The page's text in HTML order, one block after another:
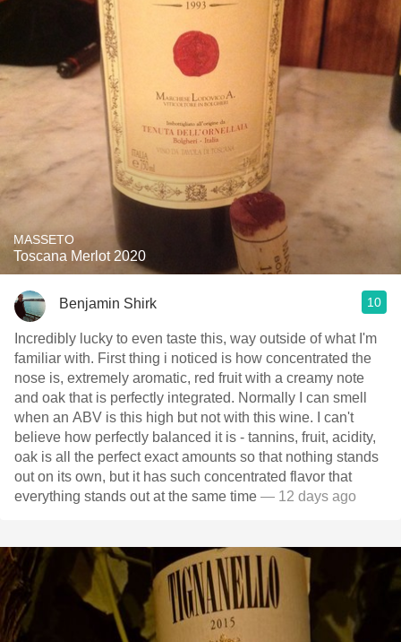
MASSETO
Toscana Merlot 2020
Benjamin Shirk 10
Incredibly lucky to even taste this, way outside of what I'm
familiar with. First thing i noticed is how concentrated the
nose is, extremely aromatic, red fruit with a creamy note
and oak that is perfectly integrated. Normally I can smell
when an ABV is this high but not with this wine. I can't
believe how perfectly balanced it is - tannins, fruit, acidity,
oak is all the perfect exact amounts so that nothing stands
out on its own, but it has such concentrated flavor that
everything stands out at the same time — 12 days ago